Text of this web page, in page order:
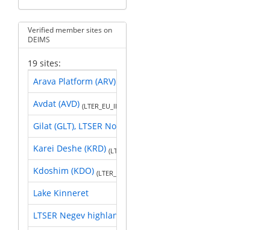
Verified member sites on
DEIMS
19 sites:
Arava Platform (ARV)
Avdat (AVD) (LTER_EU_IL_002)
Gilat (GLT), LTSER Northern Negev
Karei Deshe (KRD) (LTER_EU_IL_001)
Kdoshim (KDO) (LTER_EU_IL_004)
Lake Kinneret
LTSER Negev highland